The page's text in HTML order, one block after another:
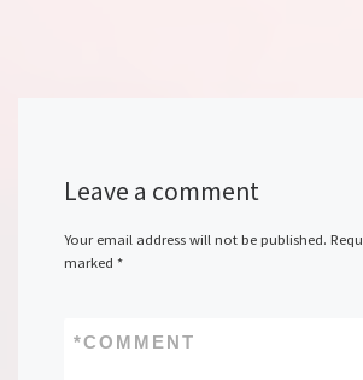
Leave a comment
Your email address will not be published.
marked *
COMMENT
*